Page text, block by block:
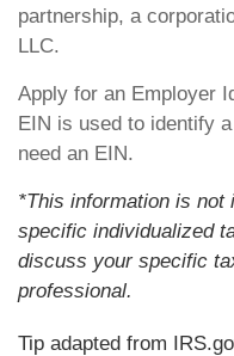
partnership, a
LLC.
Apply for an Employer
EIN is used to identify
need an EIN.
*This information is not
specific individualized
discuss your specific
professional.
Tip adapted from